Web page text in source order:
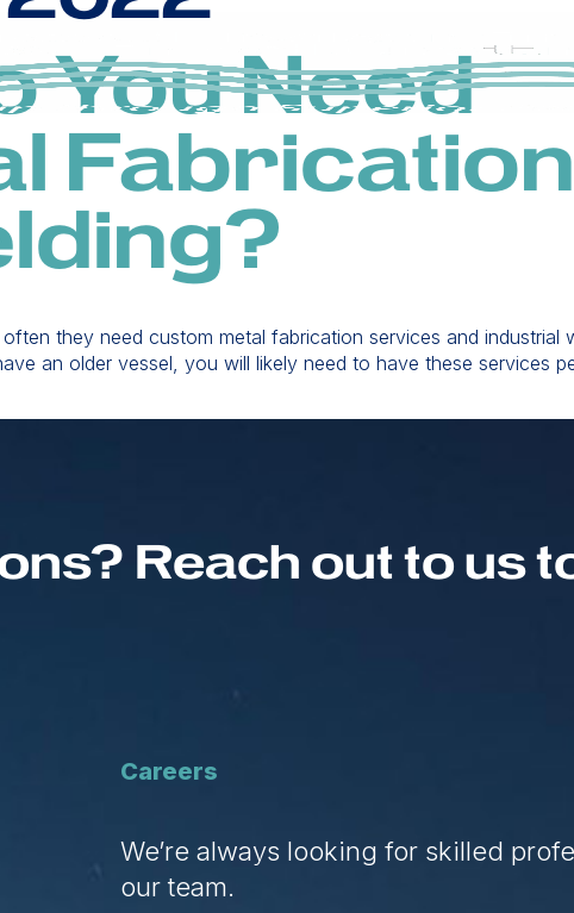
You Need
they need custom metal fabrication services and industrial
an older vessel, you will likely need to have these services
Reach out to us
Careers
We’re always looking for skilled
our team.